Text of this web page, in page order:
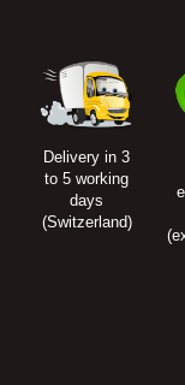
Delivery in 3
to 5 working
days
(Switzerland)